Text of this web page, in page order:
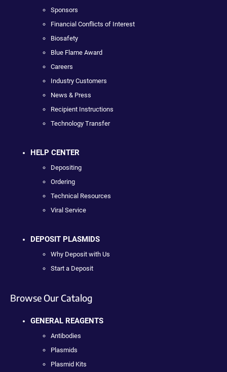
Sponsors
Financial Conflicts of Interest
Biosafety
Blue Flame Award
Careers
Industry Customers
News & Press
Recipient Instructions
Technology Transfer
HELP CENTER
Depositing
Ordering
Technical Resources
Viral Service
DEPOSIT PLASMIDS
Why Deposit with Us
Start a Deposit
Browse Our Catalog
GENERAL REAGENTS
Antibodies
Plasmids
Plasmid Kits